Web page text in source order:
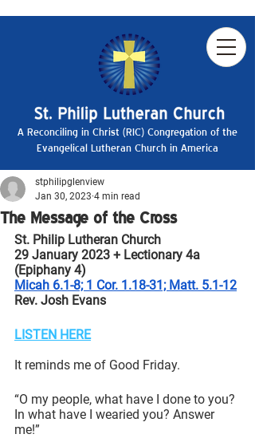
A Reconciling in Christ (RIC) Congregation of the
Evangelical Lutheran Church in America
The Message of the Cross
stphilipglenview
Jan 30, 2023 4 min read
St. Philip Lutheran Church
29 January 2023 + Lectionary 4a
(Epiphany 4)
Micah 6.1-8; 1 Cor. 1.18-31; Matt. 5.1-12
Rev. Josh Evans
LISTEN HERE
It reminds me of Good Friday.
“O my people, what have I done to you?
In what have I wearied you? Answer
me!”